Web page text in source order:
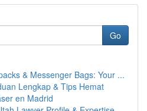
Go
& Messenger Bags: Your ...
Lengkap & Tips Hemat
en Madrid